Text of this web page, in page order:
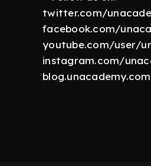
twitter.com/
facebook.com/
youtube.com/user/
instagram.com/
blog.unacademy.com